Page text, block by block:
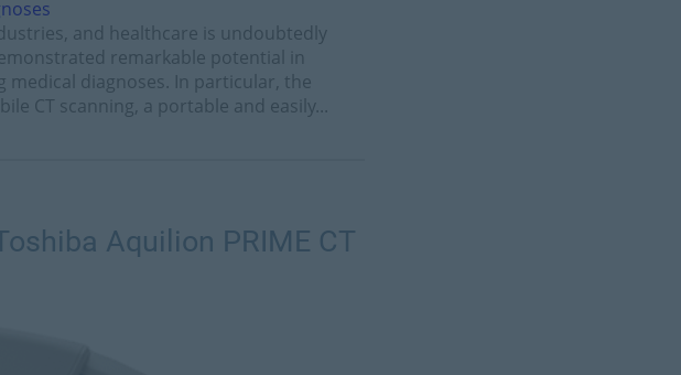
and healthcare is undoubtedly
remarkable potential in
diagnoses. In particular, the
CT scanning, a portable and easily...
Aquilion PRIME CT